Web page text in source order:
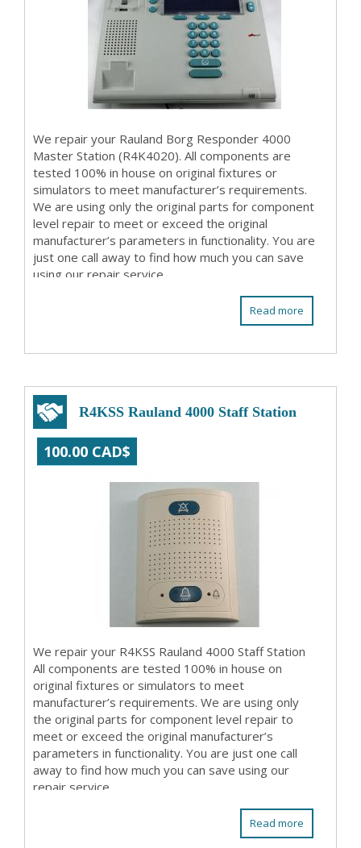
We repair your Rauland Borg Responder 4000
Master Station (R4K4020). All components are
tested 100% in house on original fixtures or
simulators to meet manufacturer’s requirements.
We are using only the original parts for component
level repair to meet or exceed the original
manufacturer’s parameters in functionality. You are
just one call away to find how much you can save
using our repair service.
Read more
R4KSS Rauland 4000 Staff Station
100.00 CAD$
We repair your R4KSS Rauland 4000 Staff Station
All components are tested 100% in house on
original fixtures or simulators to meet
manufacturer’s requirements. We are using only
the original parts for component level repair to
meet or exceed the original manufacturer’s
parameters in functionality. You are just one call
away to find how much you can save using our
repair service.
Read more